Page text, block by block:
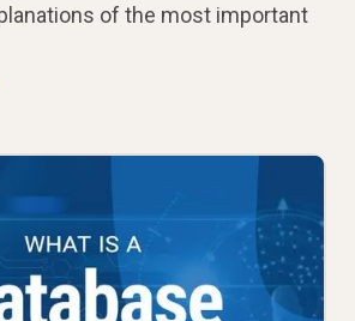
of the most important